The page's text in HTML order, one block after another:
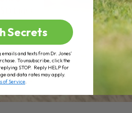
Secrets
and texts from Dr. Jones’
To unsubscribe, click the
STOP. Reply HELP for
and data rates may apply.
of Service